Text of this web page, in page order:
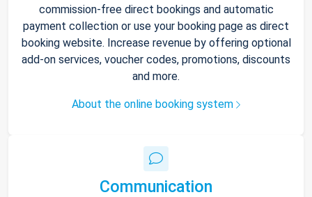
commission-free direct bookings and automatic
payment collection or use your booking page as direct
booking website. Increase revenue by offering optional
add-on services, voucher codes, promotions, discounts
and more.
About the online booking system
Communication